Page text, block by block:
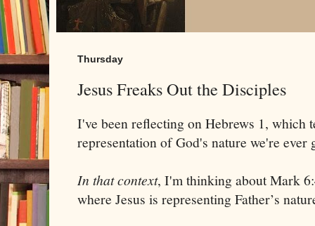
Thursday
Jesus Freaks Out the Disciples
I've been reflecting on Hebrews 1, which
representation of God's nature we're ever
In that context, I'm thinking about Mark
where Jesus is representing Father’s